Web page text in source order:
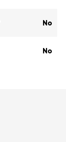
No
No